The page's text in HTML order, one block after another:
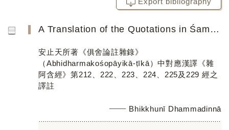
A Translation of the Quotations in Śamathadevaʼs Abhidharmakośopāyikā-ṭīkā Parallel to the Chinese Saṃyuk...
安止天所著《俱舍論註雜錄》
（Abhidharmakośopāyikā-ṭīkā）中對應漢譯《雜
阿含經》第212、222、223、224、225及229 經之
譯註
Bhikkhunī Dhammadinnā